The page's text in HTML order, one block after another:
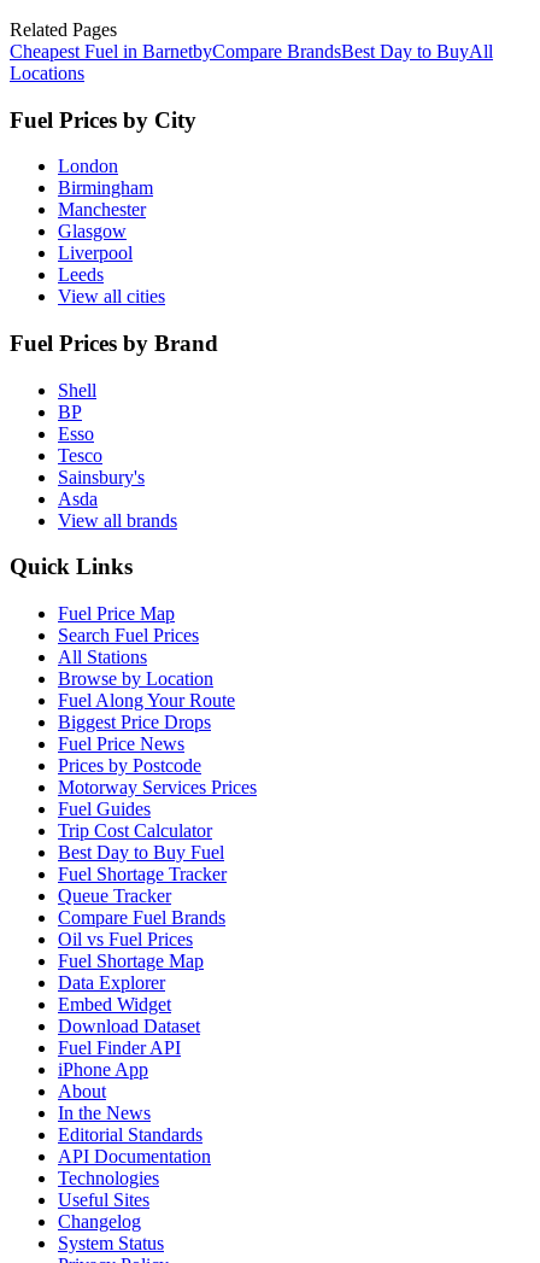
Related Pages
Cheapest Fuel in BarnetbyCompare BrandsBest Day to BuyAll
Locations
Fuel Prices by City
London
Birmingham
Manchester
Glasgow
Liverpool
Leeds
View all cities
Fuel Prices by Brand
Shell
BP
Esso
Tesco
Sainsbury's
Asda
View all brands
Quick Links
Fuel Price Map
Search Fuel Prices
All Stations
Browse by Location
Fuel Along Your Route
Biggest Price Drops
Fuel Price News
Prices by Postcode
Motorway Services Prices
Fuel Guides
Trip Cost Calculator
Best Day to Buy Fuel
Fuel Shortage Tracker
Queue Tracker
Compare Fuel Brands
Oil vs Fuel Prices
Fuel Shortage Map
Data Explorer
Embed Widget
Download Dataset
Fuel Finder API
iPhone App
About
In the News
Editorial Standards
API Documentation
Technologies
Useful Sites
Changelog
System Status